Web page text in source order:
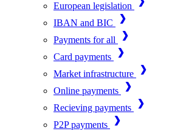
European legislation
IBAN and BIC
Payments for all
Card payments
Market infrastructure
Online payments
Recieving payments
P2P payments